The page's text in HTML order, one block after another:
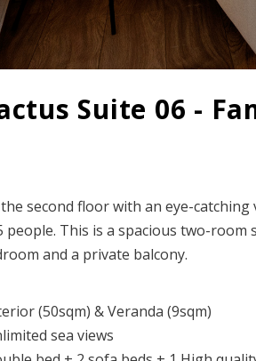
Suite 06 -
second floor with an eye-catching
people. This is a spacious two-
and a private balcony.
(50sqm) & Veranda (9sqm)
sea views